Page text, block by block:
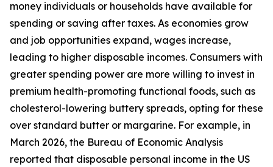
money individuals or households have available for
spending or saving after taxes. As economies grow
and job opportunities expand, wages increase,
leading to higher disposable incomes. Consumers with
greater spending power are more willing to invest in
premium health-promoting functional foods, such as
cholesterol-lowering buttery spreads, opting for these
over standard butter or margarine. For example, in
March 2026, the Bureau of Economic Analysis
reported that disposable personal income in the US